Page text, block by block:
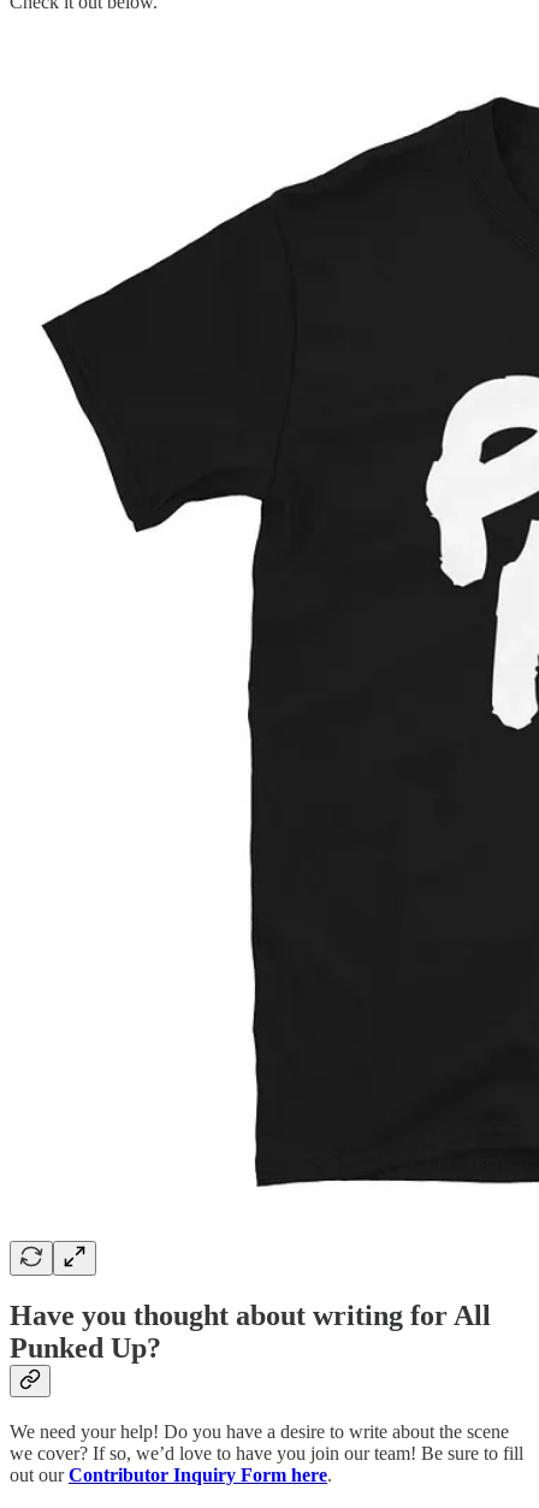
Have you thought about writing for All
Punked Up?
We need your help! Do you have a desire to write about the scene
we cover? If so, we’d love to have you join our team! Be sure to fill
out ourContributor Inquiry Form here.